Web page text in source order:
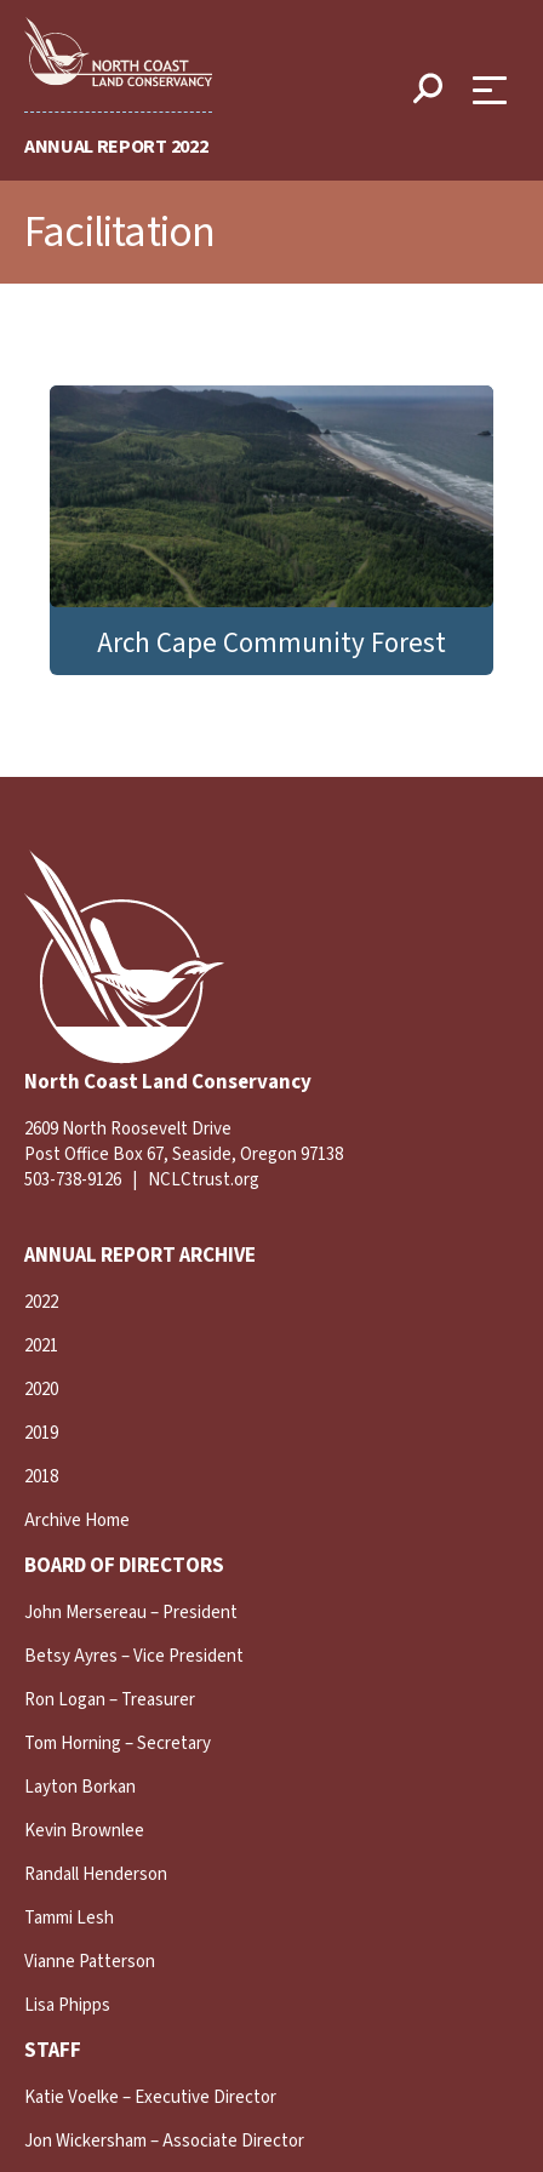
content
ANNUAL REPORT 2022
Facilitation
Arch Cape Community Forest
North Coast Land Conservancy
2609 North Roosevelt Drive
Post Office Box 67, Seaside, Oregon 97138
503-738-9126
NCLCtrust.org
ANNUAL REPORT ARCHIVE
2022
2021
2020
2019
2018
Archive Home
BOARD OF DIRECTORS
John Mersereau – President
Betsy Ayres – Vice President
Ron Logan – Treasurer
Tom Horning – Secretary
Layton Borkan
Kevin Brownlee
Randall Henderson
Tammi Lesh
Vianne Patterson
Lisa Phipps
STAFF
Katie Voelke – Executive Director
Jon Wickersham – Associate Director